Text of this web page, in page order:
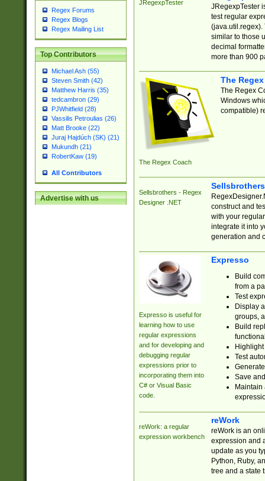
Regex Forums
Regex Blogs
Regex Mailing List
Top Contributors
Michael Ash (55)
Steven Smith (42)
Matthew Harris (35)
tedcambron (29)
PJWhitfield (28)
Vassilis Petroulias (26)
Matt Brooke (22)
Juraj Hajdúch (SK) (21)
Mukundh (21)
RobertKaw (19)
All Contributors
Advertise with us
JRegexpTester
JRegexpTester
test regular
(java.util.regex).
similar to those
decimal
more than 900
The Regex Coach
The
The Regex
Windows
compatible)
Sellsbrothers - Regex
Designer .NET
construct and
with your
integrate it into
generation and
Expresso is useful for
learning how to use
regular expressions
and for developing and
debugging regular
expressions prior to
incorporating them into
C# or Visual Basic
code.
Expresso
Build
from a
Test
Display
groups,
Build
Test
Save
reWork: a regular
expression workbench
reWork
reWork is an
expression and
update as you
Python, Ruby,
tree and a state